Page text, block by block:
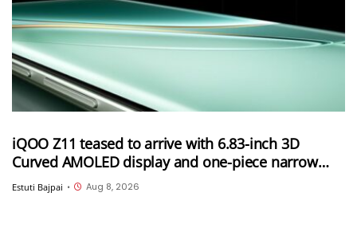
iQOO Z11 teased to arrive with 6.83-inch 3D
Curved AMOLED display and one-piece narrow
frame
Estuti Bajpai • Aug 8, 2026